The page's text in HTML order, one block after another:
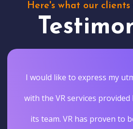
Here's what our
I would like to express my
with the VR services provided
its team. VR has proven to